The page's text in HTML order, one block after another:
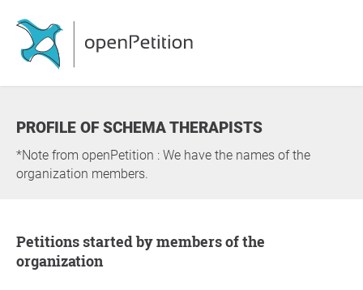
PROFILE OF SCHEMA THERAPISTS
*Note from openPetition : We have the names of the
organization members.
Petitions started by members of the
organization